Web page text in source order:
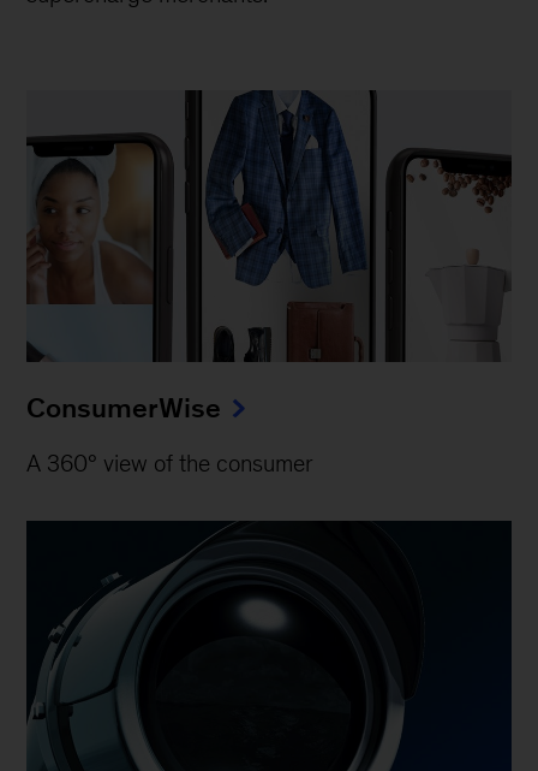
ConsumerWise
A 360° view of the consumer